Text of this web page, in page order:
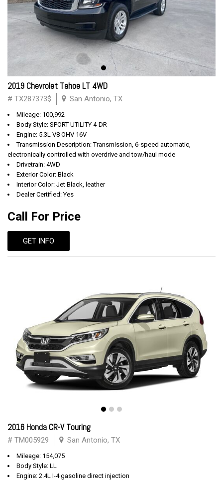
2019 Chevrolet Tahoe LT 4WD
# TX287373$ San Antonio, TX
Mileage: 100,992
Body Style: SPORT UTILITY 4-DR
Engine: 5.3L V8 OHV 16V
Transmission Description: Transmission, 6-speed automatic,
electronically controlled with overdrive and tow/haul mode
Drivetrain: 4WD
Exterior Color: Black
Interior Color: Jet Black, leather
Dealer Certified: Yes
Call For Price
GET INFO
2016 Honda CR-V Touring
# TM005929 San Antonio, TX
Mileage: 154,075
Body Style: LL
Engine: 2.4L I-4 gasoline direct injection